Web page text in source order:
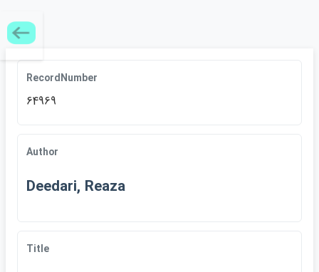
RecordNumber
64969
Author
Deedari, Reaza
Title